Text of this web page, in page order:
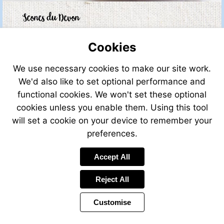
Cookies
We use necessary cookies to make our site work.
We'd also like to set optional performance and
functional cookies. We won't set these optional
cookies unless you enable them. Using this tool
will set a cookie on your device to remember your
preferences.
Accept All
Reject All
Customise